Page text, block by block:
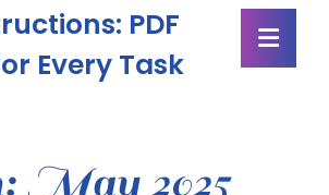
PDF
Every Task
May 2025